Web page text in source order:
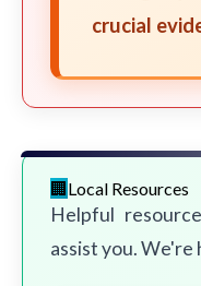
crucial
Local Resources
Helpful
assist you. We're